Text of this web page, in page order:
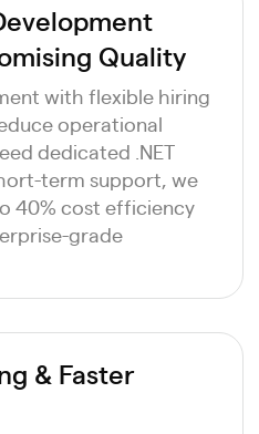
Quality
with flexible hiring
operational
dedicated .NET
term support, we
40% cost efficiency
grade
& Faster